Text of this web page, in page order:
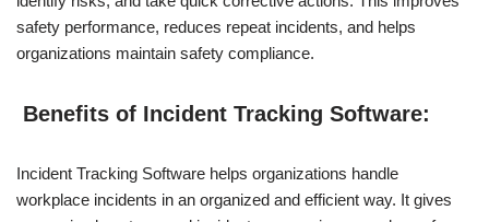
safety performance, reduces repeat incidents, and helps
organizations maintain safety compliance.
Benefits of Incident Tracking Software:
Incident Tracking Software helps organizations handle
workplace incidents in an organized and efficient way. It gives